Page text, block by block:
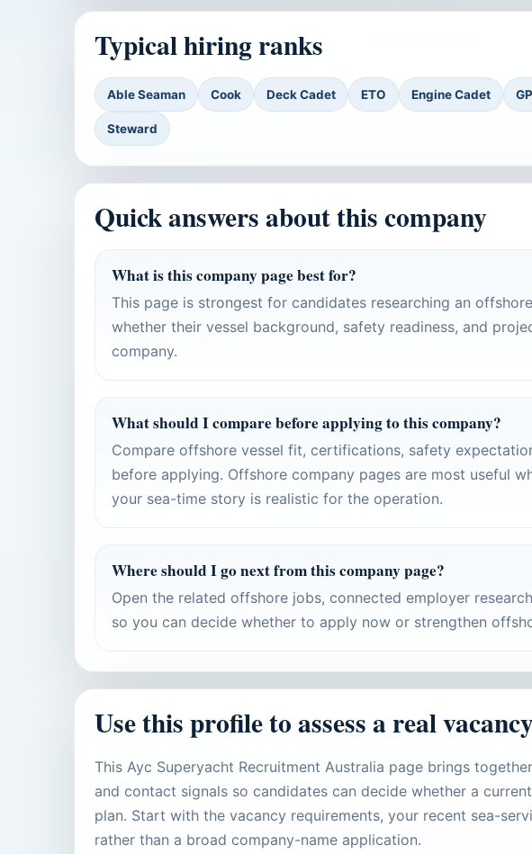
Typical hiring ranks
Able Seaman Cook Deck Cadet ETO Engine Cadet
Steward
Quick answers about this company
What is this company page best for?
This page is strongest for candidates researching an
whether their vessel background, safety readiness, and
company.
What should I compare before applying to this company?
Compare offshore vessel fit, certifications, safety
before applying. Offshore company pages are most useful
your sea-time story is realistic for the operation.
Where should I go next from this company page?
Open the related offshore jobs, connected employer
so you can decide whether to apply now or strengthen
Use this profile to assess a real
This Ayc Superyacht Recruitment Australia page brings
and contact signals so candidates can decide whether a
plan. Start with the vacancy requirements, your recent sea-
rather than a broad company-name application.